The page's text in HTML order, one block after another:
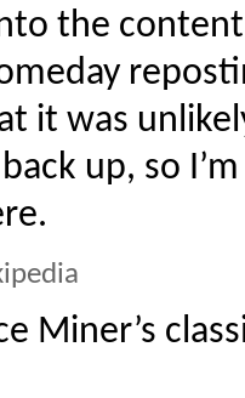
the
it was
up, so
Miner’s